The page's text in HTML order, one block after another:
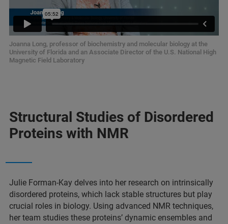
Joanna Long, professor of biochemistry and molecular biology at the
University of Florida and an Associate Director of the U.S. National High
Magnetic Field Laboratory
Structural Studies of Disordered
Proteins with NMR
Julie Forman-Kay delves into her research on intrinsically
disordered proteins, which lack stable structures but play
crucial roles in biology. Using advanced NMR techniques,
her team studies these proteins’ dynamic ensembles and